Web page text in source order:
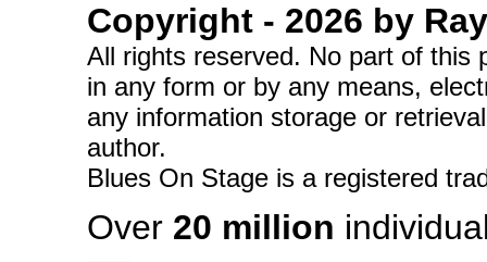
Copyright - 2026 by
All rights reserved. No part of this
in any form or by any means,
any information storage or
author.
Blues On Stage is a registered
Over 20 million